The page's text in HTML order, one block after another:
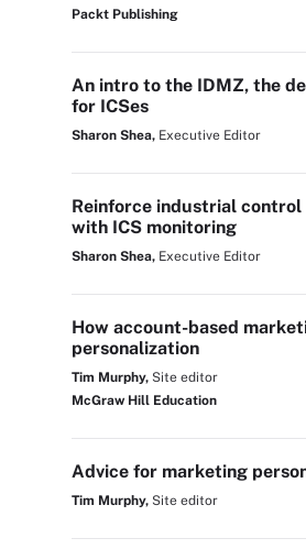
Packt Publishing
An intro to the IDMZ, the
for ICSes
Sharon Shea, Executive Editor
Reinforce industrial
with ICS monitoring
Sharon Shea, Executive Editor
How account-based
personalization
Tim Murphy, Site editor
McGraw Hill Education
Advice for marketing
Tim Murphy, Site editor